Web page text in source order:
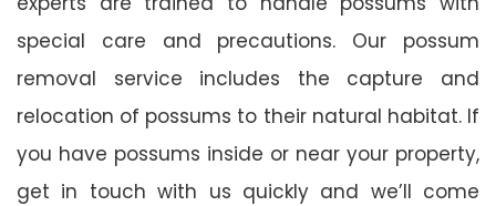
special care and precautions. Our possum
removal service includes the capture and
relocation of possums to their natural habitat. If
you have possums inside or near your property,
get in touch with us quickly and we’ll come